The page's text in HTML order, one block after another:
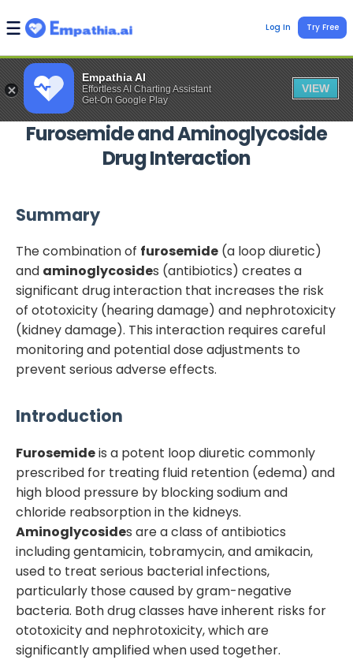
Empathia AI
Effortless AI Charting Assistant
Get-On Google Play
VIEW
Log In Try Free
FurosemideandAminoglycoside
Drug Interaction
Summary
The combination of furosemide (a loop diuretic)
and aminoglycosides (antibiotics) creates a
significant drug interaction that increases the risk
of ototoxicity (hearing damage) and nephrotoxicity
(kidney damage). This interaction requires careful
monitoring and potential dose adjustments to
prevent serious adverse effects.
Introduction
Furosemideis a potent loop diuretic commonly
prescribed for treating fluid retention (edema) and
high blood pressure by blocking sodium and
chloride reabsorption in the kidneys.
Aminoglycosides are a class of antibiotics
including gentamicin, tobramycin, and amikacin,
used to treat serious bacterial infections,
particularly those caused by gram-negative
bacteria. Both drug classes have inherent risks for
ototoxicity and nephrotoxicity, which are
significantly amplified when used together.